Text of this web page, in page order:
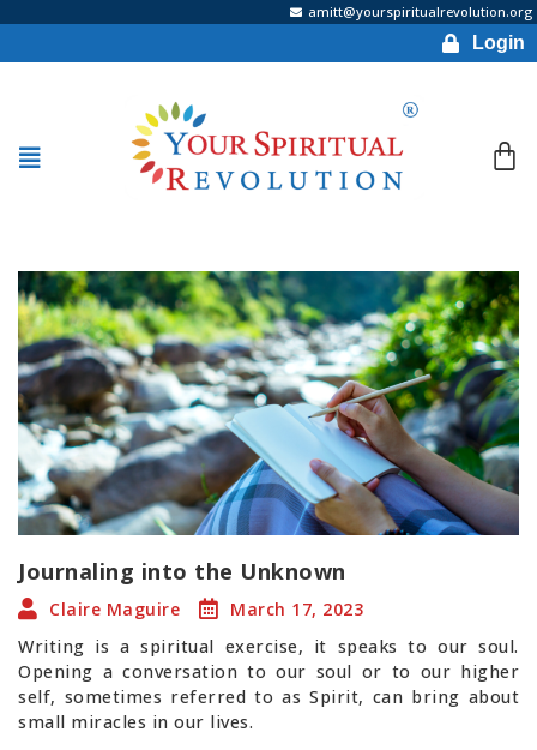
amitt@yourspiritualrevolution.org
Login
Journaling into the Unknown
Claire Maguire
March 17, 2023
Writing is a spiritual exercise, it speaks to our soul.
Opening a conversation to our soul or to our higher
self, sometimes referred to as Spirit, can bring about
small miracles in our lives.